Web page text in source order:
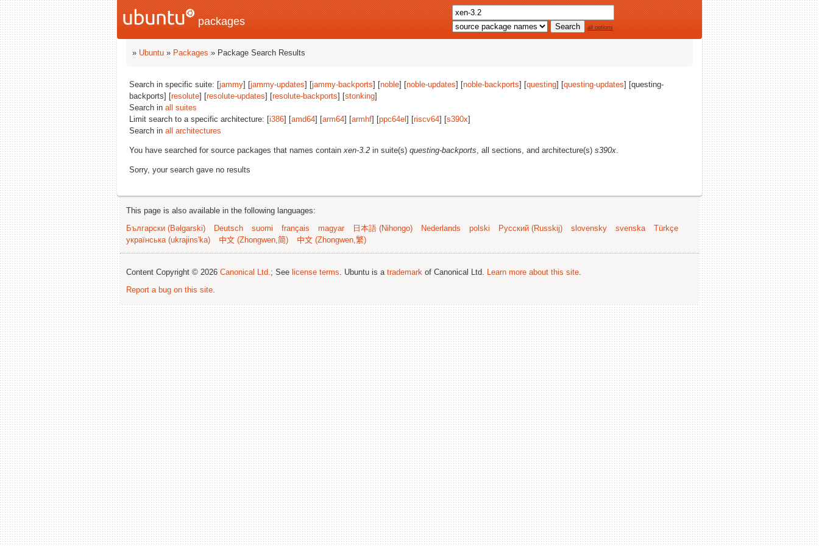
packages all options
» Ubuntu » Packages » Package Search Results
Search in specific suite: [jammy] [jammy-updates] [jammy-backports] [noble] [noble-updates] [noble-backports] [questing] [questing-updates] [questing-
backports] [resolute] [resolute-updates] [resolute-backports] [stonking]
Search in all suites
Limit search to a specific architecture: [i386] [amd64] [arm64] [armhf] [ppc64el ] [riscv64] [s390x]
Search in all architectures
You have searched for source packages that names containxen-3.2 in suite(s) questing-backports, all sections, and architecture(s) s390x.
Sorry, your search gave no results
This page is also available in the following languages:
Български (Bəlgarski)
Deutsch suomi français magyar 日本語 (Nihongo) Nederlands polski Русский (Russkij) slovensky svenska
Türkçe
українська (ukrajins'ka)
中文 (Zhongwen,简) 中文 (Zhongwen,繁)
Content Copyright © 2026 Canonical Ltd.; See license terms. Ubuntu is a trademark of Canonical Ltd. Learn more about this site.
Report a bug on this site.